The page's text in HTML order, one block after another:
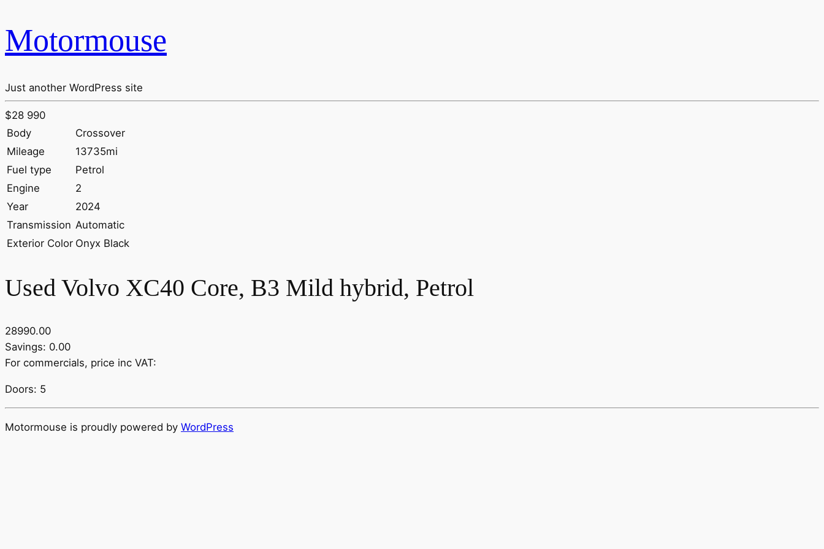
Motormouse
Just another WordPress site
$28 990
Body
Crossover
Mileage
13735mi
Fuel type
Petrol
Engine
2
Year
2024
Transmission Automatic
Exterior Color Onyx Black
Used Volvo XC40 Core, B3 Mild hybrid, Petrol
28990.00
Savings: 0.00
For commercials, price inc VAT:
Doors: 5
Motormouse is proudly powered by WordPress